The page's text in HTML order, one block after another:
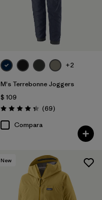
+2
M's Terrebonne Joggers
$ 109
Valoración: 4.3 / 5
(69Comentarios
)
Compara
New